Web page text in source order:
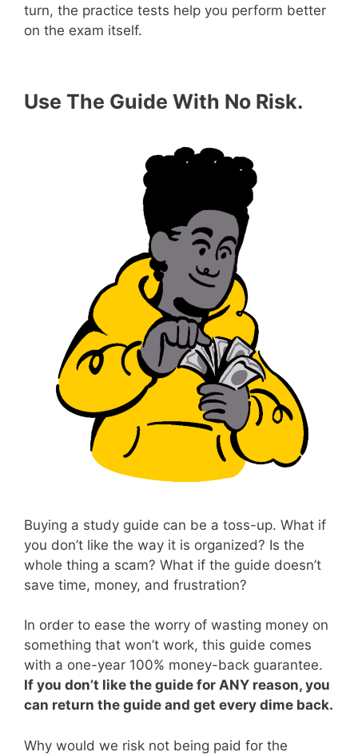
turn, the practice tests help you perform better
on the exam itself.
Use The Guide With No Risk.
Buying a study guide can be a toss-up. What if
you don’t like the way it is organized? Is the
whole thing a scam? What if the guide doesn’t
save time, money, and frustration?
In order to ease the worry of wasting money on
something that won’t work, this guide comes
with a one-year 100% money-back guarantee.
If you don’t like the guide for ANY reason, you
can return the guide and get every dime back.
Why would we risk not being paid for the